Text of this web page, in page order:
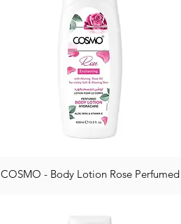
COSMO - Body Lotion Rose Perfumed